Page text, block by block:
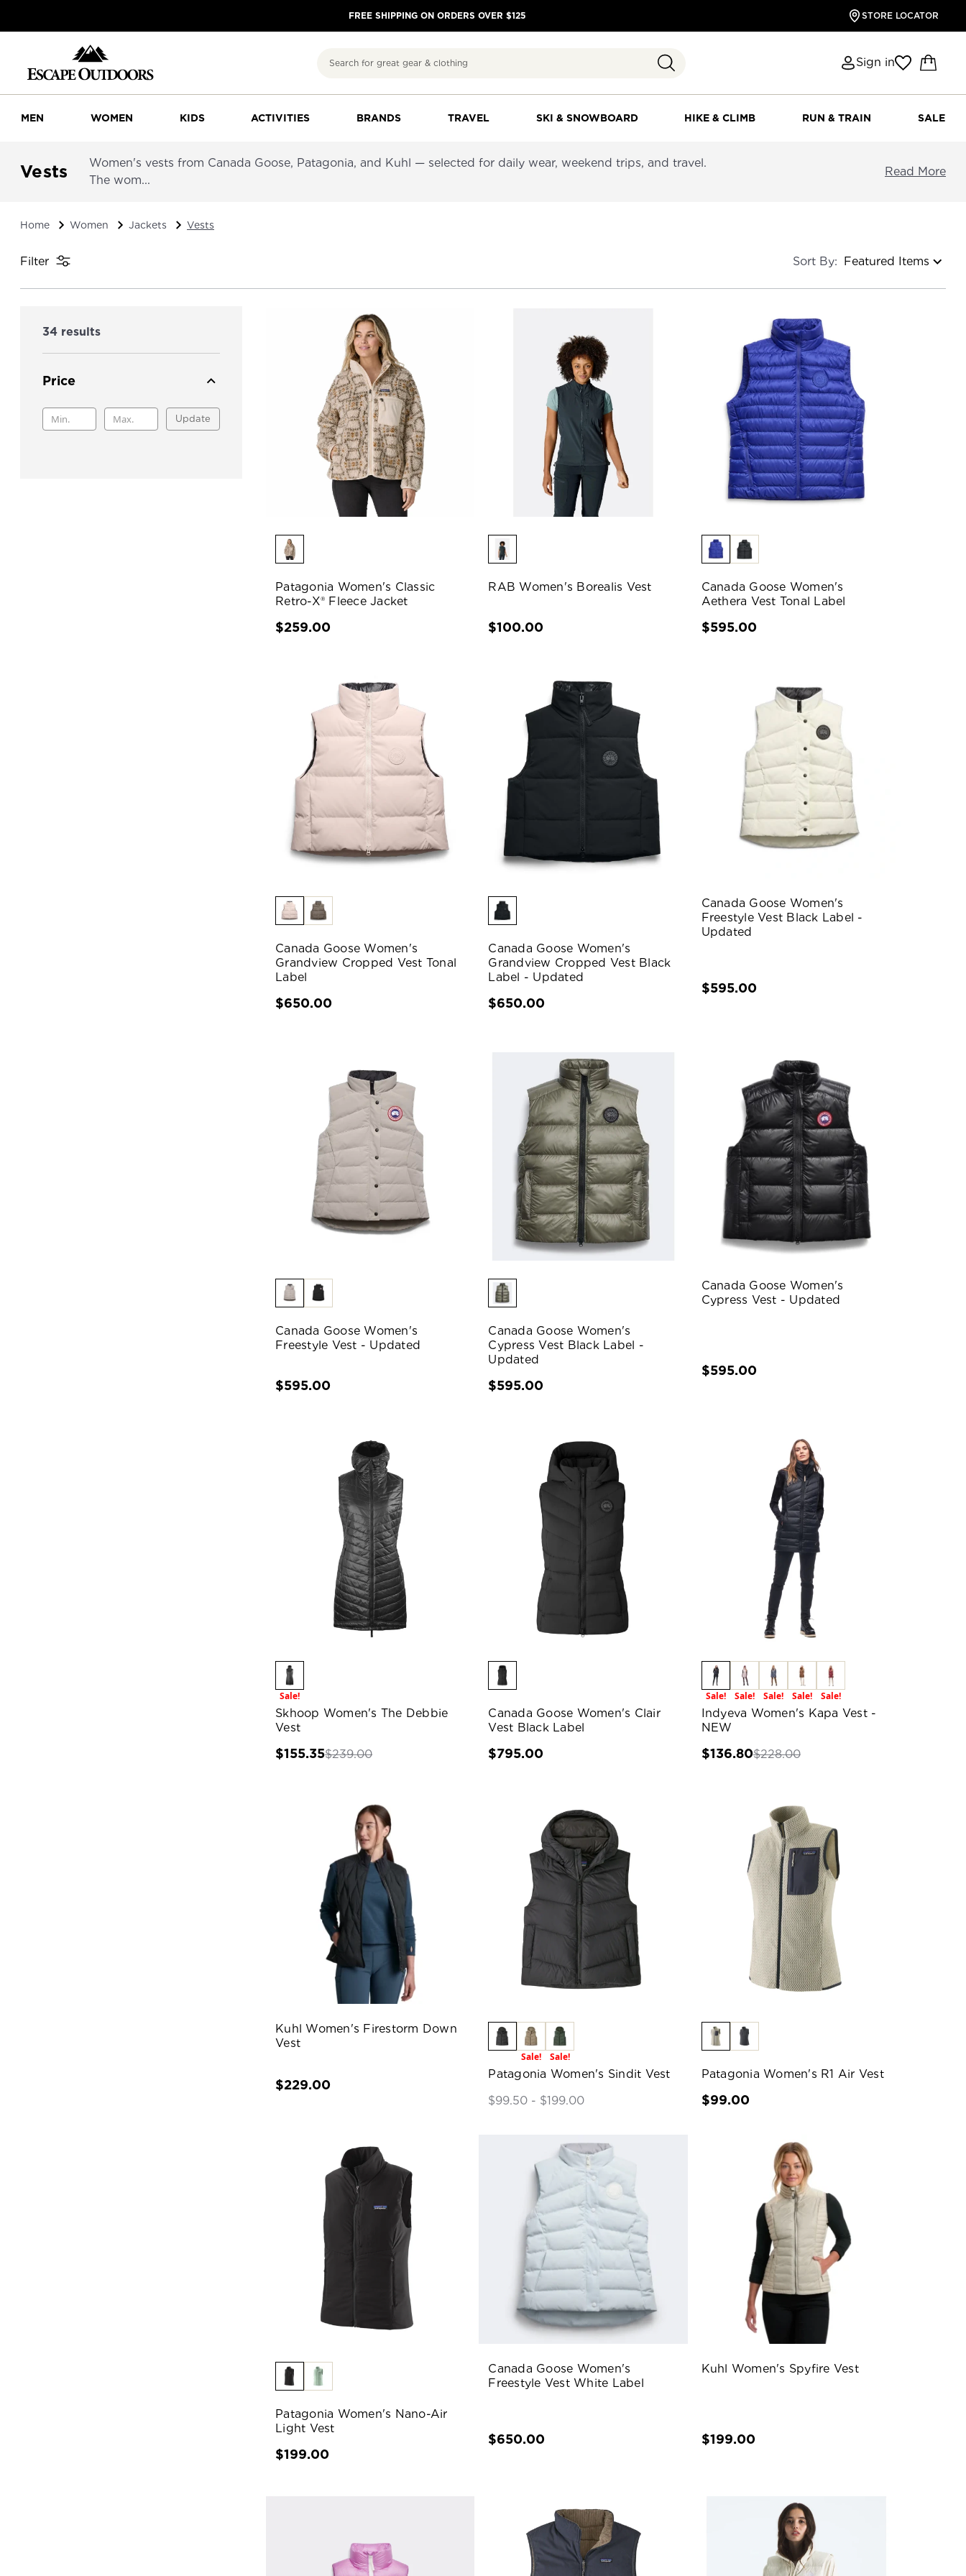
FREE SHIPPING ON ORDERS OVER $125 STORE LOCATOR
Search Sign in
MEN WOMEN KIDS ACTIVITIES BRANDS TRAVEL SKI & SNOWBOARD HIKE & CLIMB RUN & TRAIN SALE
Vests
Women's vests from Canada Goose, Patagonia, and Kuhl — selected for daily wear, weekend trips, and travel.
The wom...
Read More
Home Women Jackets Vests
Filter Sort By:
34 results
Price
Update
Patagonia Women's Classic
Retro-X® Fleece Jacket
$259.00
RAB Women's Borealis Vest
$100.00
Canada Goose Women's
Aethera Vest Tonal Label
$595.00
Canada Goose Women's
Grandview Cropped Vest Tonal
Label
$650.00
Canada Goose Women's
Grandview Cropped Vest Black
Label - Updated
$650.00
Canada Goose Women's
Freestyle Vest Black Label -
Updated
$595.00
Canada Goose Women's
Freestyle Vest - Updated
$595.00
Canada Goose Women's
Cypress Vest Black Label -
Updated
$595.00
Canada Goose Women's
Cypress Vest - Updated
$595.00
Sale!
Skhoop Women's The Debbie
Vest
$155.35$239.00
Canada Goose Women's Clair
Vest Black Label
$795.00
Sale! Sale! Sale! Sale! Sale!
Indyeva Women's Kapa Vest -
NEW
$136.80$228.00
Kuhl Women's Firestorm Down
Vest
$229.00
Sale! Sale!
Patagonia Women's Sindit Vest
$99.50 - $199.00
Patagonia Women's R1 Air Vest
$99.00
Patagonia Women's Nano-Air
Light Vest
$199.00
Canada Goose Women's
Freestyle Vest White Label
$650.00
Kuhl Women's Spyfire Vest
$199.00